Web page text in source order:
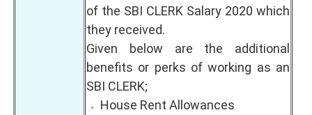
of the SBI CLERK Salary 2020 which
they received.
Given below are the additional
benefits or perks of working as an
SBI CLERK;
House Rent Allowances